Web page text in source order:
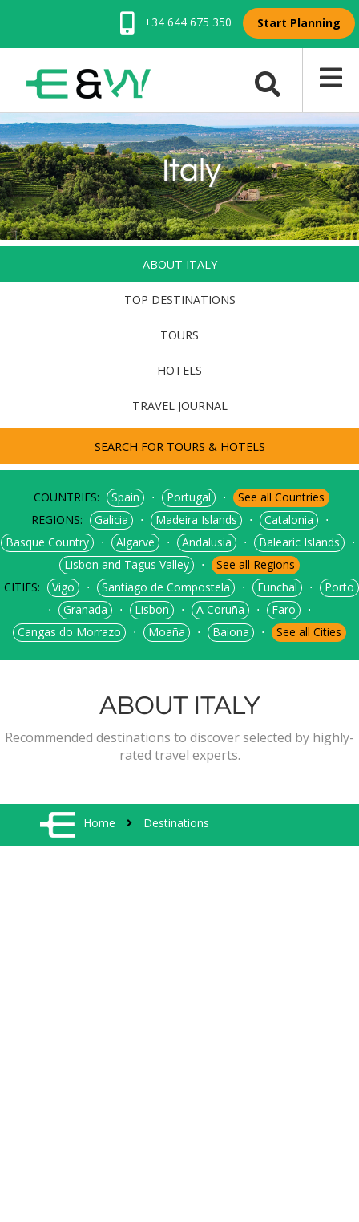
+34 644 675 350 Start Planning
Italy
ABOUT ITALY
TOP DESTINATIONS
TOURS
HOTELS
TRAVEL JOURNAL
SEARCH FOR TOURS & HOTELS
COUNTRIES: Spain ⋅ Portugal ⋅
See all Countries
REGIONS:
Galicia ⋅ Madeira Islands ⋅ Catalonia
⋅
Basque Country
⋅ Algarve ⋅ Andalusia ⋅ Balearic Islands
⋅
Lisbon and Tagus Valley
⋅
See all Regions
CITIES:
Vigo ⋅ Santiago de Compostela ⋅ Funchal ⋅
Porto
⋅
Granada ⋅ Lisbon ⋅ A Coruña ⋅ Faro
⋅
Cangas do Morrazo
⋅ Moaña ⋅ Baiona ⋅ See all Cities
ABOUT ITALY
Recommended destinations to discover selected by highly-
rated travel experts.
Home Destinations